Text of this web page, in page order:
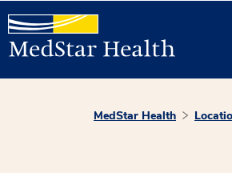
MedStar Health